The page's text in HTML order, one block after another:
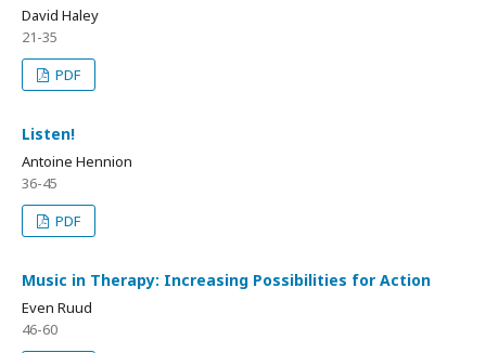
David Haley
21-35
PDF
Listen!
Antoine Hennion
36-45
PDF
Music in Therapy: Increasing Possibilities for Action
Even Ruud
46-60